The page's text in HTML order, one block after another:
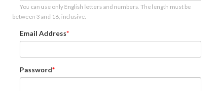
You can use only English letters and numbers. The length must be
between 3 and 16, inclusive.
Email Address
Password